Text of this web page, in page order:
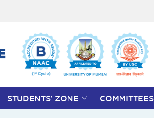
STUDENTS’ ZONE COMMITTEES